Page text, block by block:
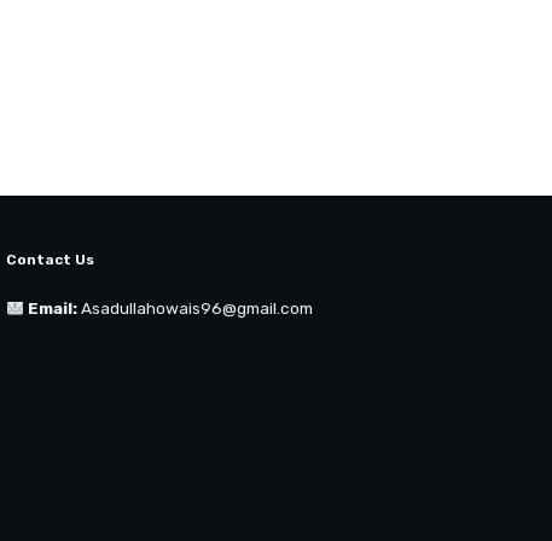
Contact Us
Email: Asadullahowais96@gmail.com